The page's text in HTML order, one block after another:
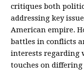
critiques both
addressing key
American empire.
battles in conflicts
interests regarding
touches on